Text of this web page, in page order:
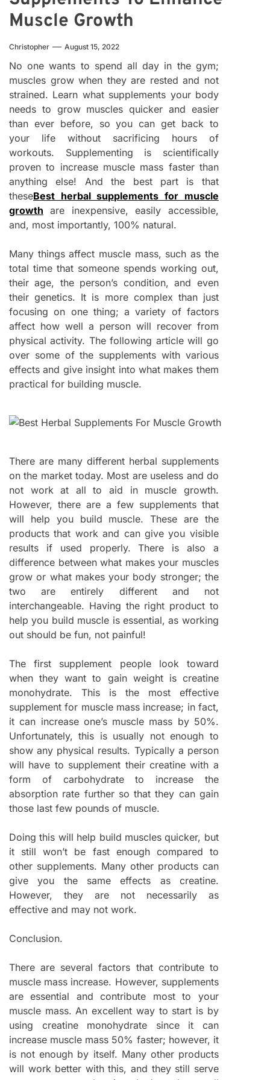
Muscle Growth
Christopher August 15, 2022
No one wants to spend all day in the gym;
muscles grow when they are rested and not
strained. Learn what supplements your body
needs to grow muscles quicker and easier
than ever before, so you can get back to
your life without sacrificing hours of
workouts. Supplementing is scientifically
proven to increase muscle mass faster than
anything else! And the best part is that
theseBest herbal supplements for muscle
growth are inexpensive, easily accessible,
and, most importantly, 100% natural.
Many things affect muscle mass, such as the
total time that someone spends working out,
their age, the person’s condition, and even
their genetics. It is more complex than just
focusing on one thing; a variety of factors
affect how well a person will recover from
physical activity. The following article will go
over some of the supplements with various
effects and give insight into what makes them
practical for building muscle.
There are many different herbal supplements
on the market today. Most are useless and do
not work at all to aid in muscle growth.
However, there are a few supplements that
will help you build muscle. These are the
products that work and can give you visible
results if used properly. There is also a
difference between what makes your muscles
grow or what makes your body stronger; the
two are entirely different and not
interchangeable. Having the right product to
help you build muscle is essential, as working
out should be fun, not painful!
The first supplement people look toward
when they want to gain weight is creatine
monohydrate. This is the most effective
supplement for muscle mass increase; in fact,
it can increase one’s muscle mass by 50%.
Unfortunately, this is usually not enough to
show any physical results. Typically a person
will have to supplement their creatine with a
form of carbohydrate to increase the
absorption rate further so that they can gain
those last few pounds of muscle.
Doing this will help build muscles quicker, but
it still won’t be fast enough compared to
other supplements. Many other products can
give you the same effects as creatine.
However, they are not necessarily as
effective and may not work.
Conclusion.
There are several factors that contribute to
muscle mass increase. However, supplements
are essential and contribute most to your
muscle mass. An excellent way to start is by
using creatine monohydrate since it can
increase muscle mass 50% faster; however, it
is not enough by itself. Many other products
will work better with this, and they still serve